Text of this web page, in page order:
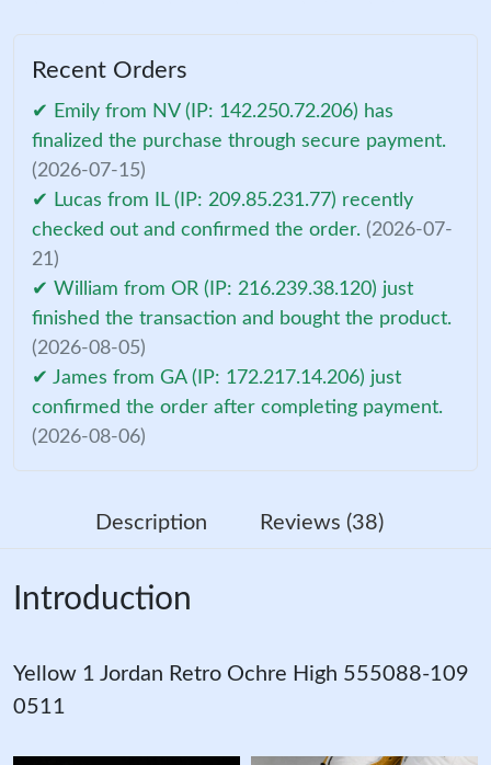
Recent Orders
✔ Emily from NV (IP: 142.250.72.206) has
finalized the purchase through secure payment.
(2026-07-15)
✔ Lucas from IL (IP: 209.85.231.77) recently
checked out and confirmed the order. (2026-07-
21)
✔ William from OR (IP: 216.239.38.120) just
finished the transaction and bought the product.
(2026-08-05)
✔ James from GA (IP: 172.217.14.206) just
confirmed the order after completing payment.
(2026-08-06)
Description Reviews (38)
Introduction
Yellow 1 Jordan Retro Ochre High 555088-109
0511